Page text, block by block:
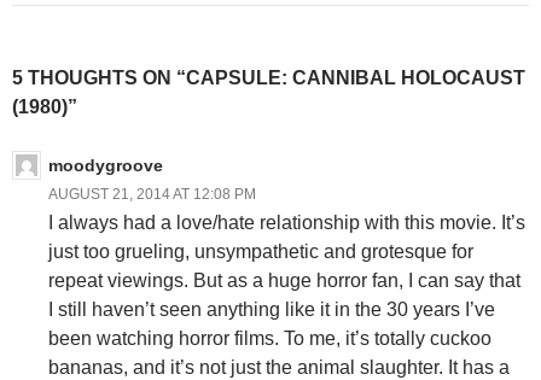
5 THOUGHTS ON “CAPSULE: CANNIBAL HOLOCAUST
(1980)”
moodygroove
AUGUST 21, 2014 AT 12:08 PM
I always had a love/hate relationship with this movie. It’s
just too grueling, unsympathetic and grotesque for
repeat viewings. But as a huge horror fan, I can say that
I still haven’t seen anything like it in the 30 years I’ve
been watching horror films. To me, it’s totally cuckoo
bananas, and it’s not just the animal slaughter. It has a